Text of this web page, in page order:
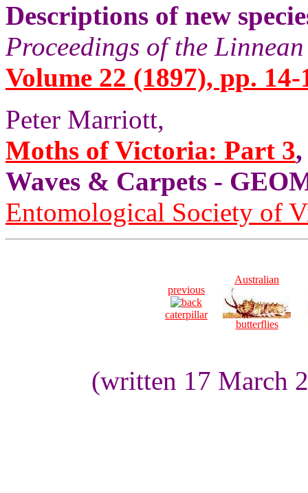
Descriptions of new
Proceedings of the
Volume 22 (1897), pp. 14-
Peter Marriott,
Moths of Victoria: Part 3
Waves & Carpets -
Entomological Society of
previous
caterpillar
Australian
butterflies
(written 17 March